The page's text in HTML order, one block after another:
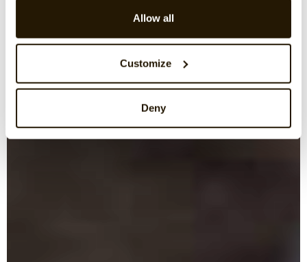
Allow all
Customize
Deny